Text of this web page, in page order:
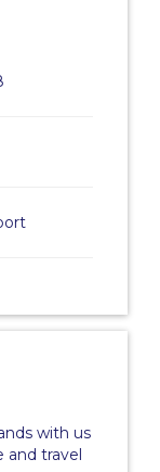
with us
and travel